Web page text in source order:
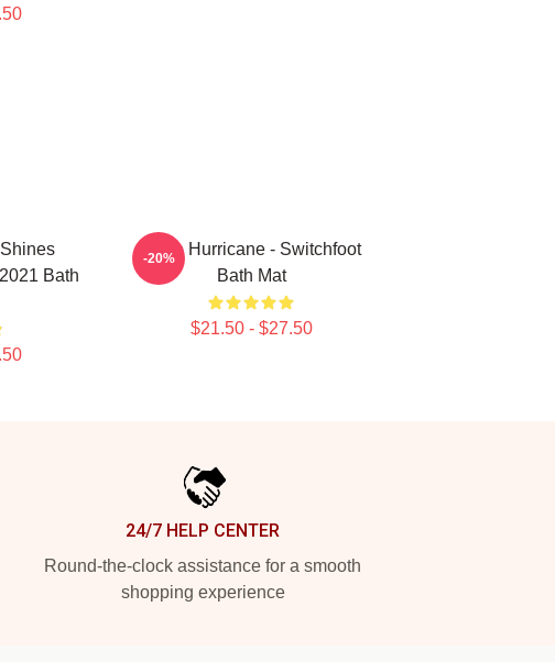
Bath
Hello Hurricane - Switchfoot
Bath Mat
$21.50 - $27.50
-20%
24/7 HELP CENTER
Round-the-clock assistance for a smooth
shopping experience